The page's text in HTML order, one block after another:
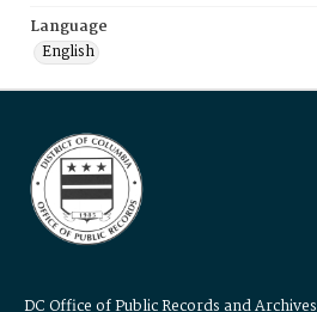
Language
English
DC Office of Public Records and Archives